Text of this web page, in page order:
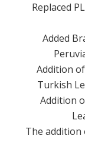
Replaced
Added
Addition
Turkish
Addition
The addition